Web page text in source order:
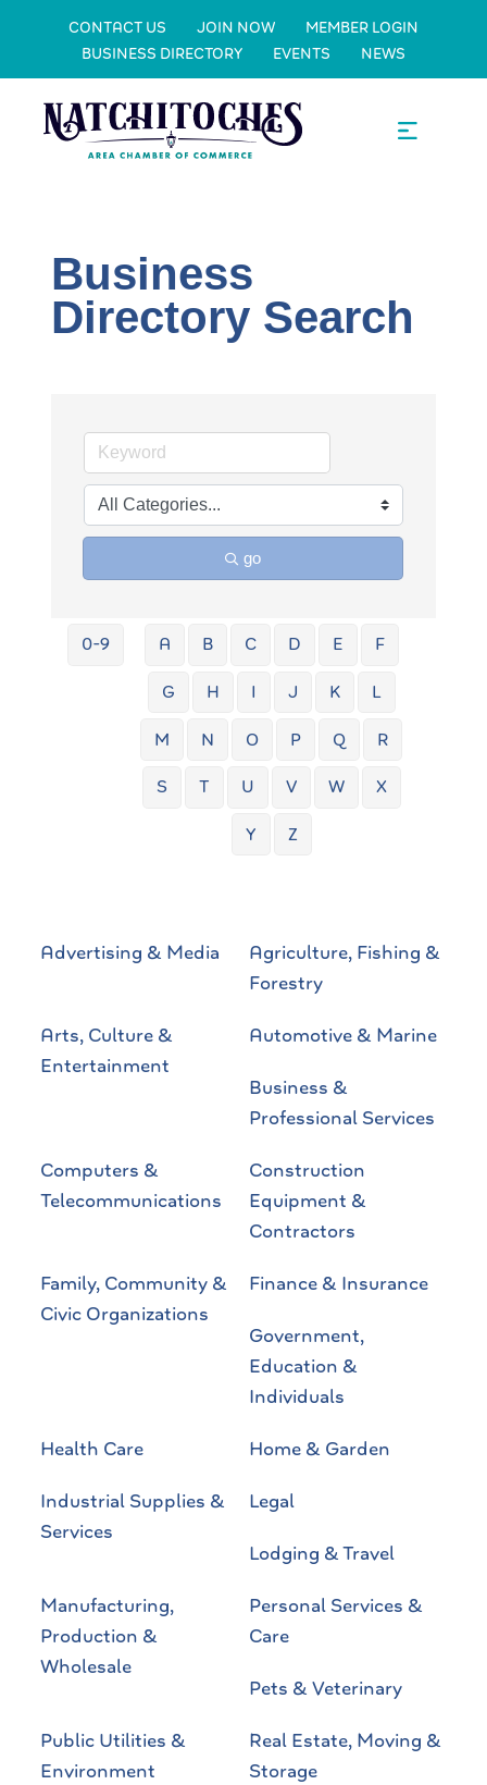
CONTACT US JOIN NOW
MEMBER LOGIN
BUSINESS DIRECTORY
EVENTS NEWS
Business
Directory Search
go
0-9 A B C D E F
G H I J K L
M N O P Q R
S T U V W X
Y Z
Advertising & Media
Agriculture, Fishing &
Forestry
Arts, Culture &
Entertainment
Automotive & Marine
Business &
Professional Services
Computers &
Telecommunications
Construction
Equipment &
Contractors
Family, Community &
Civic Organizations
Finance & Insurance
Government,
Education &
Individuals
Health Care
Home & Garden
Industrial Supplies &
Services
Legal
Lodging & Travel
Manufacturing,
Production &
Wholesale
Personal Services &
Care
Pets & Veterinary
Public Utilities &
Environment
Real Estate, Moving &
Storage